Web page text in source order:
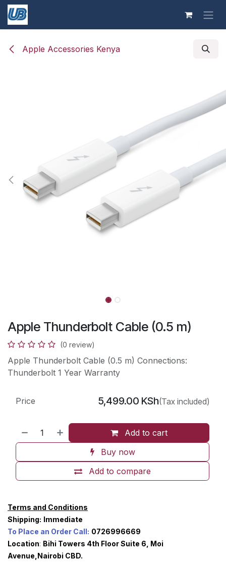
Skip to Content
Apple Accessories Kenya
Apple Thunderbolt Cable (0.5 m)
(0 review)
Apple Thunderbolt Cable (0.5 m) Connections:
Thunderbolt 1 Year Warranty
Add to cart
Buy now
Add to compare
Price 5,499.00 KSh(Tax included)
Terms and Conditions
Shipping: Immediate
To Place an Order Call: 0726996669
Location: Bihi Towers 4th Floor Suite 6, Moi
Avenue,Nairobi CBD.